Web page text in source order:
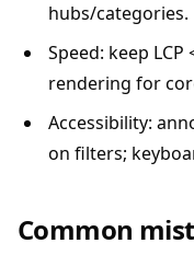
hubs/categories.
Speed: keep
rendering for
Accessibility:
on filters;
Common